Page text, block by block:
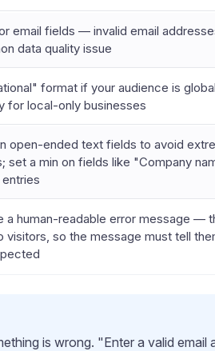
email fields — invalid email
data quality issue
format if your audience is
for local-only businesses
open-ended text fields to avoid
set a min on fields like "Company
a human-readable error message —
visitors, so the message must tell
is wrong. "Enter a valid email